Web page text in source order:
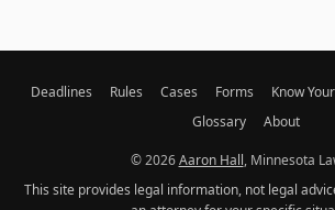
Deadlines Rules Cases Forms Know
Glossary
About
© 2026Aaron Hall, Minnesota
This site provides legal information, not legal